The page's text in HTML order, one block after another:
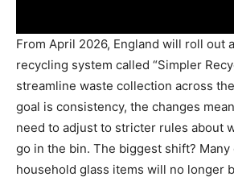
From April 2026, England will roll out
recycling system called “Simpler
streamline waste collection across
goal is consistency, the changes
need to adjust to stricter rules about
go in the bin. The biggest shift? Many
household glass items will no longer